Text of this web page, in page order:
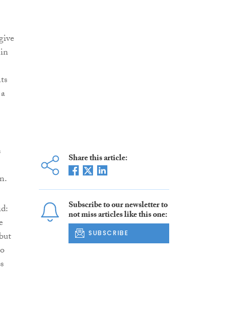
Share this article:
Subscribe to our newsletter to
not miss articles like this one:
SUBSCRIBE